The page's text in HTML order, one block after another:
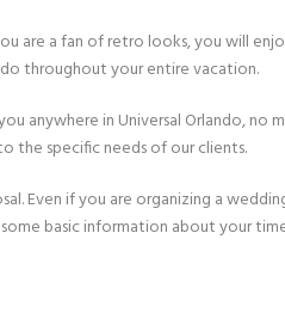
are a fan of retro looks, you will
throughout your entire vacation.
anywhere in Universal Orlando, no
the specific needs of our clients.
Even if you are organizing a
basic information about your